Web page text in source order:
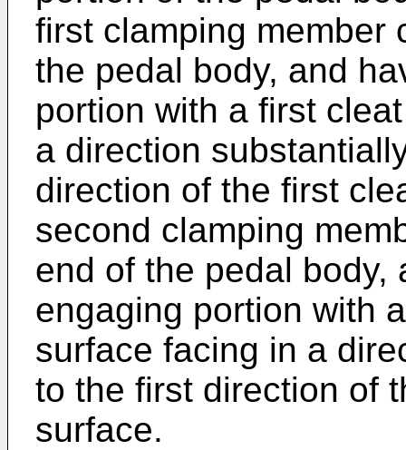
first clamping member
the pedal body, and
portion with a first
a direction
direction of the first
second clamping
end of the pedal body,
engaging portion with
surface facing in a
to the first direction of
surface.